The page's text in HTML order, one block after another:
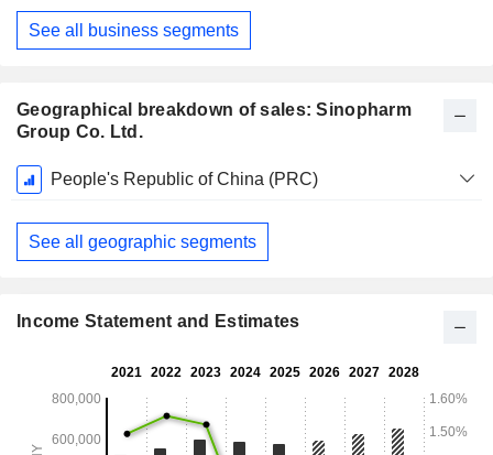
See all business segments
Geographical breakdown of sales: Sinopharm
Group Co. Ltd.
Fiscal
Period:
December
People's Republic of China (PRC)
See all geographic segments
Income Statement and Estimates